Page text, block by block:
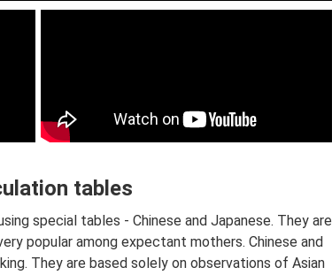
tables
special tables - Chinese and Japanese. They are
popular among expectant mothers. Chinese and
They are based solely on observations of Asian